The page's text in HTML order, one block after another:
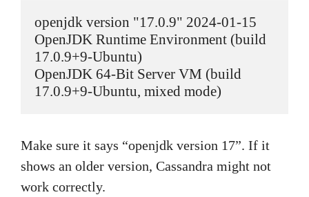
openjdk version "17.0.9" 2024-01-15
OpenJDK Runtime Environment (build
17.0.9+9-Ubuntu)
OpenJDK 64-Bit Server VM (build
17.0.9+9-Ubuntu, mixed mode)
Make sure it says “openjdk version 17”. If it
shows an older version, Cassandra might not
work correctly.